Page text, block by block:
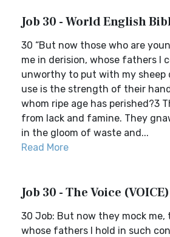
Job 30 - World English
30 “But now those who are
me in derision, whose fathers I
unworthy to put with my sheep
use is the strength of their
whom ripe age has perished?3
from lack and famine. They
in the gloom of waste and...
Read More
Job 30 - The Voice (VOICE)
30 Job: But now they mock me,
whose fathers I hold in such